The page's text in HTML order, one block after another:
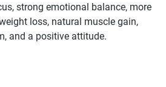
strong emotional balance, more
loss, natural muscle gain,
and a positive attitude.